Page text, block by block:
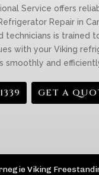
Service offers
Repair in
technicians is trained
with your Viking
smoothly and
GET A
Viking